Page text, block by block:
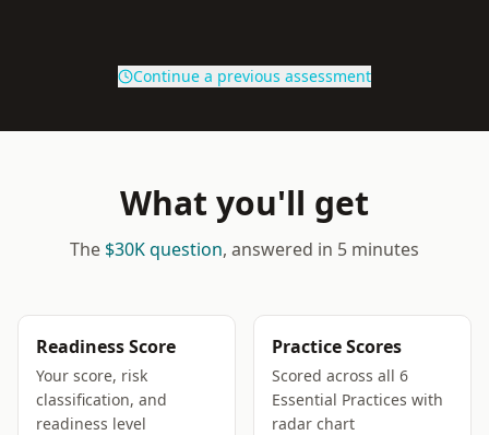
Continue a previous assessment
What you'll get
The $30K question, answered in 5 minutes
Readiness Score
Your score, risk
classification, and
readiness level
Practice Scores
Scored across all 6
Essential Practices with
radar chart